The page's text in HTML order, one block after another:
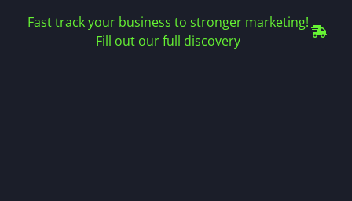
Fast track your business to stronger marketing!
Fill out our full discovery